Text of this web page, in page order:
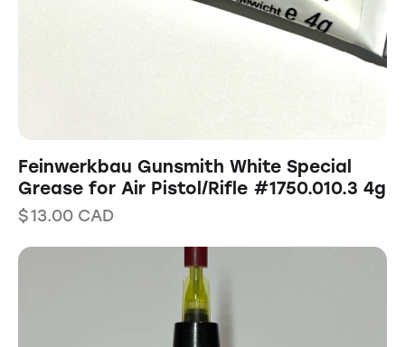
Feinwerkbau Gunsmith White Special
Grease for Air Pistol/Rifle #1750.010.3 4g
$13.00 CAD